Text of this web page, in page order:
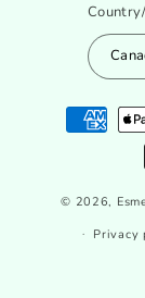
Payment
methods
© 2026,
Privacy